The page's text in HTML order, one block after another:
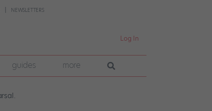
NEWSLETTERS
Log In
guides more